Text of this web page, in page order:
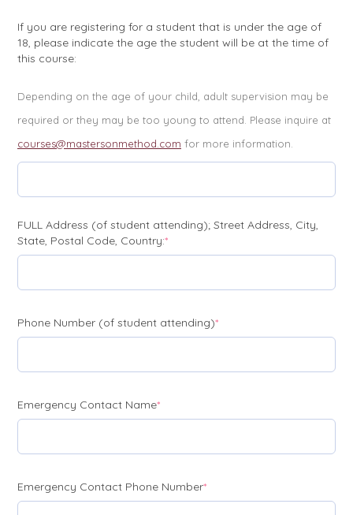
If you are registering for a student that is under the age of
18, please indicate the age the student will be at the time of
this course:
Depending on the age of your child, adult supervision may be
required or they may be too young to attend. Please inquire at
courses@mastersonmethod.com for more information.
FULL Address (of student attending); Street Address, City,
State, Postal Code, Country:*(required)
Phone Number (of student attending)*(required)
Emergency Contact Name*(required)
Emergency Contact Phone Number*(required)